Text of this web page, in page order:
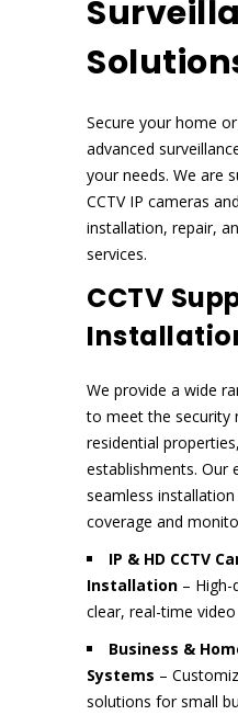
Secure your home
advanced
your needs. We are
CCTV IP cameras
installation, repair,
services.
CCTV
We provide a wide
to meet the security
residential
establishments. Our
seamless
coverage and
IP & HD CCTV
Installation –
clear, real-time
Business &
Systems –
solutions for small